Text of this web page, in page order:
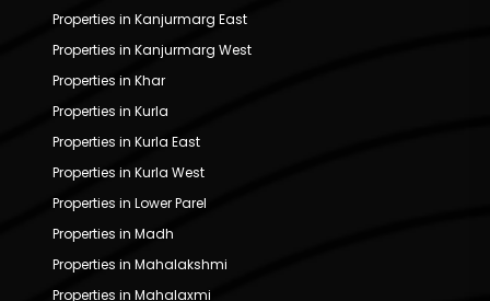
Properties in Kanjurmarg East
Properties in Kanjurmarg West
Properties in Khar
Properties in Kurla
Properties in Kurla East
Properties in Kurla West
Properties in Lower Parel
Properties in Madh
Properties in Mahalakshmi
Properties in Mahalaxmi